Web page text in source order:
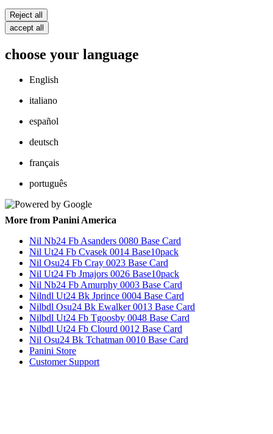
Reject all
accept all
choose your language
English
italiano
español
deutsch
français
português
More from Panini America
Nil Nb24 Fb Asanders 0080 Base Card
Nil Ut24 Fb Cvasek 0014 Base10pack
Nil Osu24 Fb Cray 0023 Base Card
Nil Ut24 Fb Jmajors 0026 Base10pack
Nil Nb24 Fb Amurphy 0003 Base Card
Nilndl Ut24 Bk Jprince 0004 Base Card
Nilbdl Osu24 Bk Ewalker 0013 Base Card
Nilbdl Ut24 Fb Tgoosby 0048 Base Card
Nilbdl Ut24 Fb Clourd 0012 Base Card
Nil Osu24 Bk Tchatman 0010 Base Card
Panini Store
Customer Support